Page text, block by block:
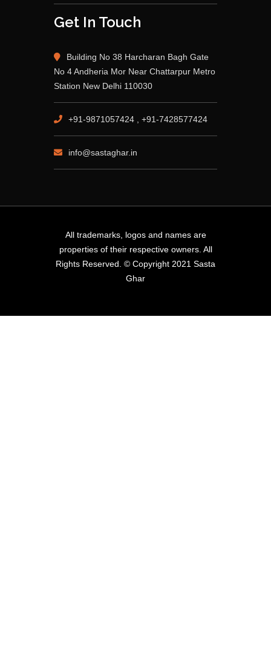
Get In Touch
Building No 38 Harcharan Bagh Gate
No 4 Andheria Mor Near Chattarpur Metro
Station New Delhi 110030
+91-9871057424 , +91-7428577424
info@sastaghar.in
All trademarks, logos and names are
properties of their respective owners. All
Rights Reserved. © Copyright 2021 Sasta
Ghar